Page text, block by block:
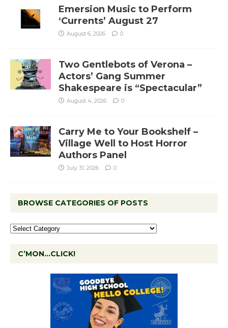
Emersion Music to Perform
‘Currents’ August 27
August 6, 2026 0
Two Gentlebots of Verona –
Actors’ Gang Summer
Shakespeare is “Spectacular”
August 4, 2026 0
Carry Me to Your Bookshelf –
Village Well to Host Horror
Authors Panel
July 31, 2026 0
BROWSE CATEGORIES OF POSTS
C’MON…CLICK!